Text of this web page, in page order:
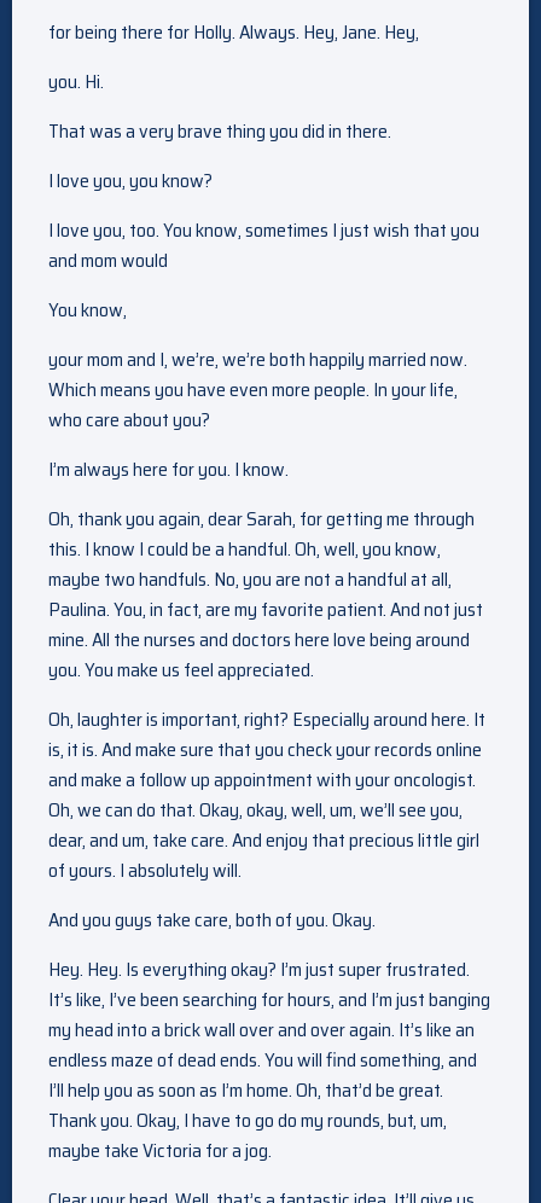
for being there for Holly. Always. Hey, Jane. Hey,
you. Hi.
That was a very brave thing you did in there.
I love you, you know?
I love you, too. You know, sometimes I just wish that you
and mom would
You know,
your mom and I, we’re, we’re both happily married now.
Which means you have even more people. In your life,
who care about you?
I’m always here for you. I know.
Oh, thank you again, dear Sarah, for getting me through
this. I know I could be a handful. Oh, well, you know,
maybe two handfuls. No, you are not a handful at all,
Paulina. You, in fact, are my favorite patient. And not just
mine. All the nurses and doctors here love being around
you. You make us feel appreciated.
Oh, laughter is important, right? Especially around here. It
is, it is. And make sure that you check your records online
and make a follow up appointment with your oncologist.
Oh, we can do that. Okay, okay, well, um, we’ll see you,
dear, and um, take care. And enjoy that precious little girl
of yours. I absolutely will.
And you guys take care, both of you. Okay.
Hey. Hey. Is everything okay? I’m just super frustrated.
It’s like, I’ve been searching for hours, and I’m just banging
my head into a brick wall over and over again. It’s like an
endless maze of dead ends. You will find something, and
I’ll help you as soon as I’m home. Oh, that’d be great.
Thank you. Okay, I have to go do my rounds, but, um,
maybe take Victoria for a jog.